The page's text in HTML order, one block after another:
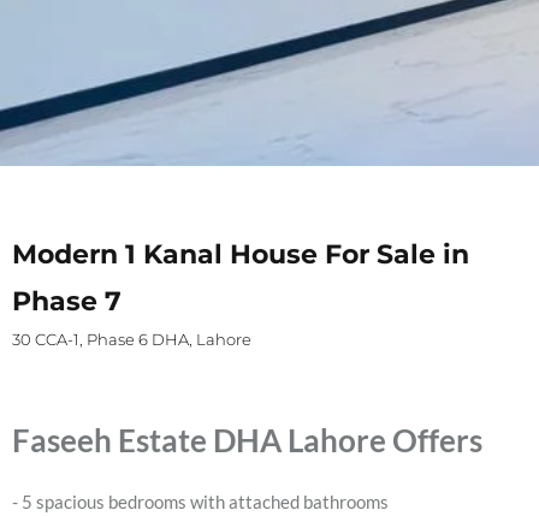
Modern 1 Kanal House For Sale in
Phase 7
30 CCA-1, Phase 6 DHA, Lahore
Faseeh Estate DHA Lahore Offers
- 5 spacious bedrooms with attached bathrooms